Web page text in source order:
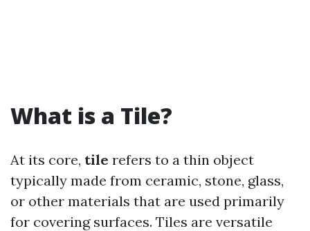
What is a Tile?
At its core, tile refers to a thin object
typically made from ceramic, stone, glass,
or other materials that are used primarily
for covering surfaces. Tiles are versatile